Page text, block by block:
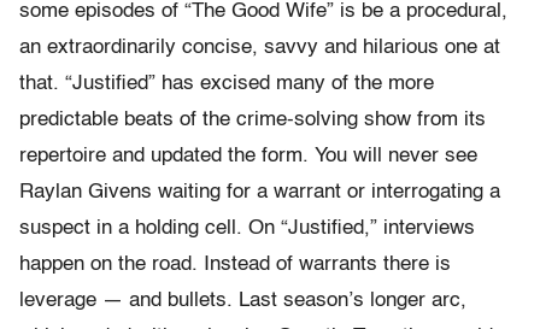
some episodes of “The Good Wife” is be a procedural,
an extraordinarily concise, savvy and hilarious one at
that. “Justified” has excised many of the more
predictable beats of the crime-solving show from its
repertoire and updated the form. You will never see
Raylan Givens waiting for a warrant or interrogating a
suspect in a holding cell. On “Justified,” interviews
happen on the road. Instead of warrants there is
leverage — and bullets. Last season’s longer arc,